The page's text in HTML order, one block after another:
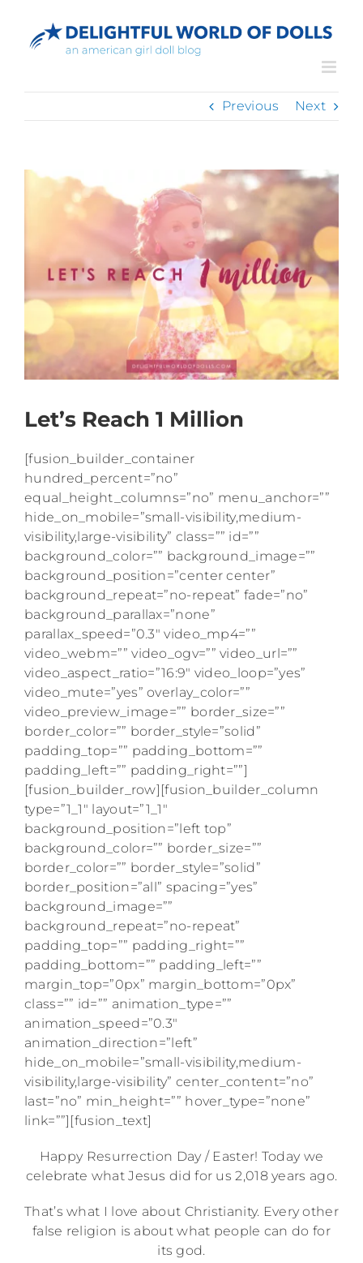
content
Previous Next
Let’s Reach 1 Million
[fusion_builder_container
hundred_percent=”no”
equal_height_columns=”no” menu_anchor=””
hide_on_mobile=”small-visibility,medium-
visibility,large-visibility” class=”” id=””
background_color=”” background_image=””
background_position=”center center”
background_repeat=”no-repeat” fade=”no”
background_parallax=”none”
parallax_speed=”0.3″ video_mp4=””
video_webm=”” video_ogv=”” video_url=””
video_aspect_ratio=”16:9″ video_loop=”yes”
video_mute=”yes” overlay_color=””
video_preview_image=”” border_size=””
border_color=”” border_style=”solid”
padding_top=”” padding_bottom=””
padding_left=”” padding_right=””]
[fusion_builder_row][fusion_builder_column
type=”1_1″ layout=”1_1″
background_position=”left top”
background_color=”” border_size=””
border_color=”” border_style=”solid”
border_position=”all” spacing=”yes”
background_image=””
background_repeat=”no-repeat”
padding_top=”” padding_right=””
padding_bottom=”” padding_left=””
margin_top=”0px” margin_bottom=”0px”
class=”” id=”” animation_type=””
animation_speed=”0.3″
animation_direction=”left”
hide_on_mobile=”small-visibility,medium-
visibility,large-visibility” center_content=”no”
last=”no” min_height=”” hover_type=”none”
link=””][fusion_text]
Happy Resurrection Day / Easter! Today we
celebrate what Jesus did for us 2,018 years ago.
That’s what I love about Christianity. Every other
false religion is about what people can do for
its god.